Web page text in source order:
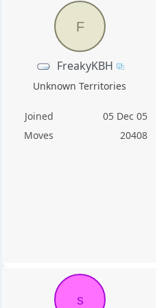
F
FreakyKBH
Unknown Territories
Joined
05 Dec 05
Moves
20408
s